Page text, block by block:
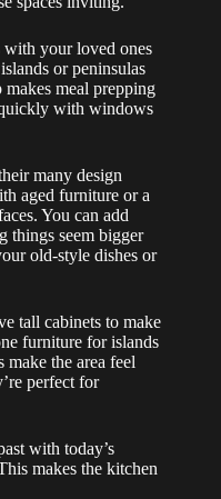
with your loved ones
or peninsulas
meal prepping
with windows
many design
aged furniture or a
You can add
things seem bigger
old-style dishes or
tall cabinets to make
furniture for islands
the area feel
perfect for
with today’s
makes the kitchen